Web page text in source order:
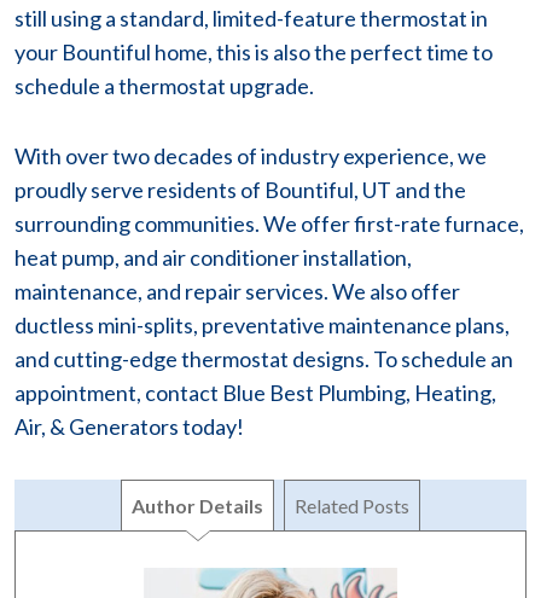
still using a standard, limited-feature thermostat in
your Bountiful home, this is also the perfect time to
schedule a thermostat upgrade.
With over two decades of industry experience, we
proudly serve residents of Bountiful, UT and the
surrounding communities. We offer first-rate furnace,
heat pump, and air conditioner installation,
maintenance, and repair services. We also offer
ductless mini-splits, preventative maintenance plans,
and cutting-edge thermostat designs. To schedule an
appointment, contact Blue Best Plumbing, Heating,
Air, & Generators today!
Author Details Related Posts